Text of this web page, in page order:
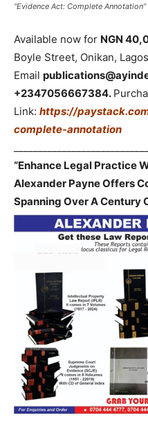
“Evidence Act: Complete
Available now for NGN
Boyle Street, Onikan,
Email
+2347056667384.
Link: https://
complete-annotation
“Enhance Legal Practice
Alexander Payne Offers
Spanning Over A Century